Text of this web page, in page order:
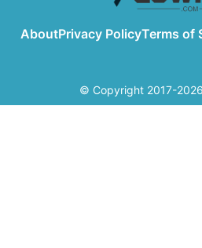
AboutPrivacy PolicyTerms of
© Copyright 2017-